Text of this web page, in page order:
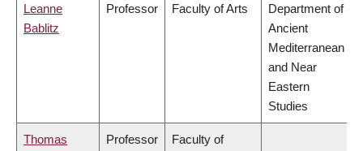
Leanne
Bablitz
Professor Faculty of Arts
Department of
Ancient
Mediterranean
and Near
Eastern
Studies
Thomas
Professor
Faculty of